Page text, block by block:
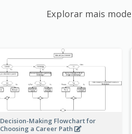
Explorar mais
Decision-Making Flowchart for
Choosing a Career Path